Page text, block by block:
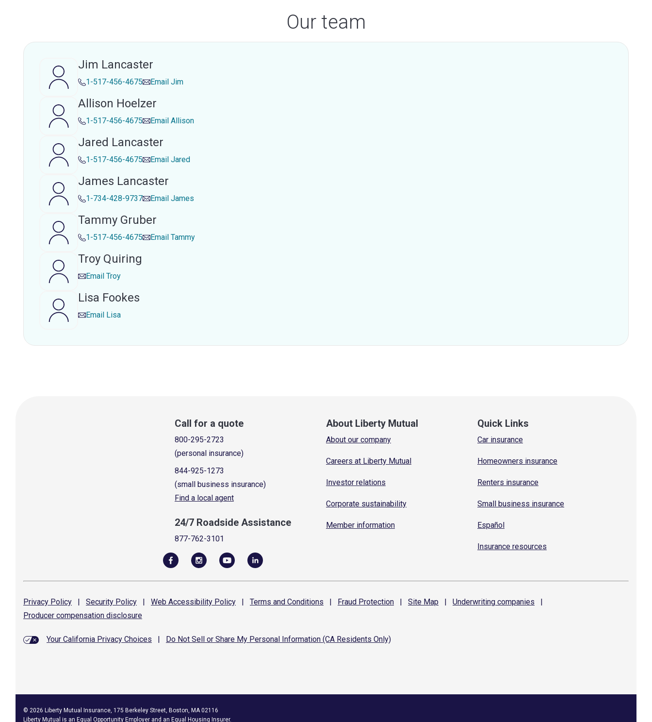
Our team
Jim Lancaster
1-517-456-4675 Email Jim
Allison Hoelzer
1-517-456-4675 Email Allison
Jared Lancaster
1-517-456-4675 Email Jared
James Lancaster
1-734-428-9737 Email James
Tammy Gruber
1-517-456-4675 Email Tammy
Troy Quiring
Email Troy
Lisa Fookes
Email Lisa
Call for a quote
800-295-2723
(personal insurance)
844-925-1273
(small business insurance)
Find a local agent
24/7 Roadside Assistance
877-762-3101
About Liberty Mutual
About our company
Careers at Liberty Mutual
Investor relations
Corporate sustainability
Member information
Quick Links
Car insurance
Homeowners insurance
Renters insurance
Small business insurance
Español
Insurance resources
Privacy Policy | Security Policy | Web Accessibility Policy | Terms and Conditions | Fraud Protection | Site Map | Underwriting companies
|
Producer compensation disclosure
Your California Privacy Choices Do Not Sell or Share My Personal Information (CA Residents Only)
© 2026 Liberty Mutual Insurance, 175 Berkeley Street, Boston, MA 02116
Liberty Mutual is an Equal Opportunity Employer and an Equal Housing Insurer.